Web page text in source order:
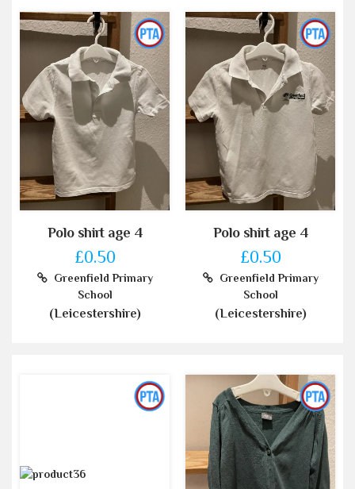
Polo shirt age 4
£0.50
Greenfield Primary
School
(Leicestershire)
Polo shirt age 4
£0.50
Greenfield Primary
School
(Leicestershire)